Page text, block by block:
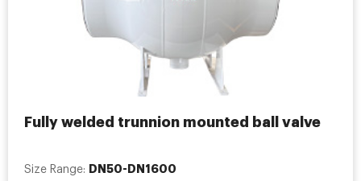
Fully welded trunnion mounted ball valve
Size Range: DN50-DN1600